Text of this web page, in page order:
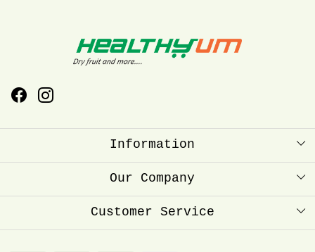
Information
About Us
Store Locator
Our Company
Press Release
Customer Service